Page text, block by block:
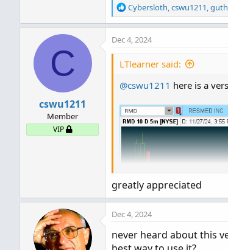
R
e
a
c
i
n
:
Cybersloth,cswu1211,
C
cswu1211
Member
VIP
Dec 4, 2024
LTlearner said:
@cswu1211 here is a
greatly appreciated
Dec 4, 2024
never heard about this